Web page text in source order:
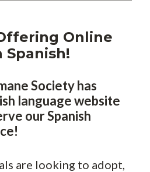
Online
Spanish!
Society has
language website
our Spanish
are looking to adopt,